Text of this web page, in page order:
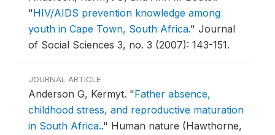
"HIV/AIDS prevention knowledge among
youth in Cape Town, South Africa." Journal
of Social Sciences 3, no. 3 (2007): 143-151.
JOURNAL ARTICLE
Anderson G, Kermyt. "Father absence,
childhood stress, and reproductive maturation
in South Africa.." Human nature (Hawthorne,